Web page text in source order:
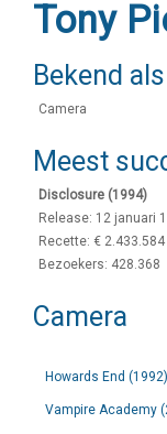
Tony
Bekend als
Camera
Meest
Disclosure (1994)
Release: 12 januari
Recette: € 2.433.584
Bezoekers: 428.368
Camera
Howards End (1992)
Vampire Academy